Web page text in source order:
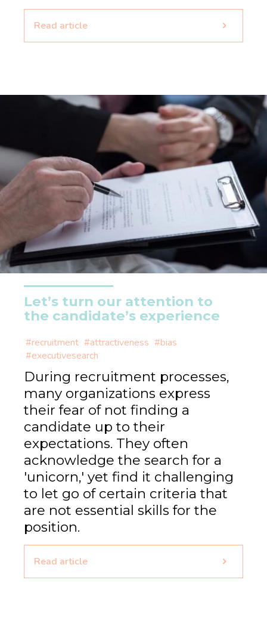
Read article
Let’s turn our attention to
the candidate’s experience
#recruitment #attractiveness #bias
#executivesearch
During recruitment processes,
many organizations express
their fear of not finding a
candidate up to their
expectations. They often
acknowledge the search for a
'unicorn,' yet find it challenging
to let go of certain criteria that
are not essential skills for the
position.
Read article